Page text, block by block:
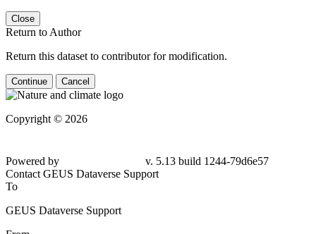
Close
Return to Author
Return this dataset to contributor for modification.
Continue Cancel
Copyright © 2026
Powered by
v. 5.13 build 1244-79d6e57
Contact GEUS Dataverse Support
To
GEUS Dataverse Support